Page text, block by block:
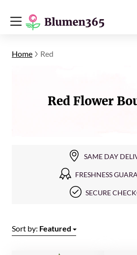
Home Red
Red Flower
SAME DAY
FRESHNESS
SECURE
Sort by: Featured